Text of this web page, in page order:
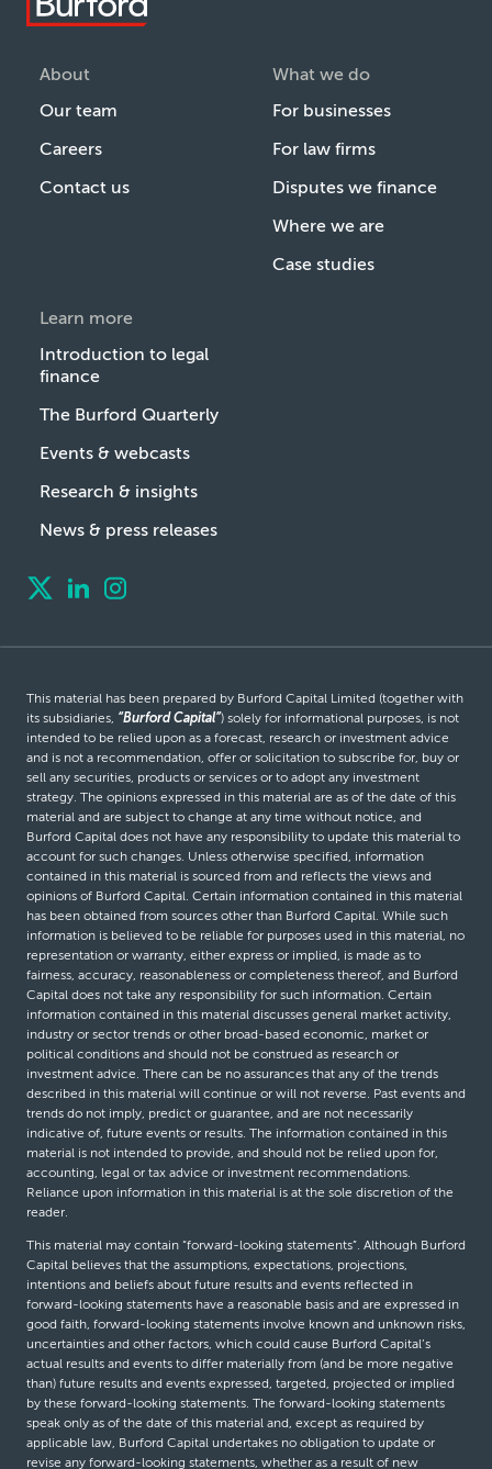
About
Our team
Careers
Contact us
What we do
For businesses
For law firms
Disputes we finance
Where we are
Case studies
Learn more
Introduction to legal
finance
The Burford Quarterly
Events & webcasts
Research & insights
News & press releases
This material has been prepared by Burford Capital Limited (together with
its subsidiaries, “Burford Capital”) solely for informational purposes, is not
intended to be relied upon as a forecast, research or investment advice
and is not a recommendation, offer or solicitation to subscribe for, buy or
sell any securities, products or services or to adopt any investment
strategy. The opinions expressed in this material are as of the date of this
material and are subject to change at any time without notice, and
Burford Capital does not have any responsibility to update this material to
account for such changes. Unless otherwise specified, information
contained in this material is sourced from and reflects the views and
opinions of Burford Capital. Certain information contained in this material
has been obtained from sources other than Burford Capital. While such
information is believed to be reliable for purposes used in this material, no
representation or warranty, either express or implied, is made as to
fairness, accuracy, reasonableness or completeness thereof, and Burford
Capital does not take any responsibility for such information. Certain
information contained in this material discusses general market activity,
industry or sector trends or other broad-based economic, market or
political conditions and should not be construed as research or
investment advice. There can be no assurances that any of the trends
described in this material will continue or will not reverse. Past events and
trends do not imply, predict or guarantee, and are not necessarily
indicative of, future events or results. The information contained in this
material is not intended to provide, and should not be relied upon for,
accounting, legal or tax advice or investment recommendations.
Reliance upon information in this material is at the sole discretion of the
reader.
This material may contain “forward-looking statements”. Although Burford
Capital believes that the assumptions, expectations, projections,
intentions and beliefs about future results and events reflected in
forward-looking statements have a reasonable basis and are expressed in
good faith, forward-looking statements involve known and unknown risks,
uncertainties and other factors, which could cause Burford Capital’s
actual results and events to differ materially from (and be more negative
than) future results and events expressed, targeted, projected or implied
by these forward-looking statements. The forward-looking statements
speak only as of the date of this material and, except as required by
applicable law, Burford Capital undertakes no obligation to update or
revise any forward-looking statements, whether as a result of new